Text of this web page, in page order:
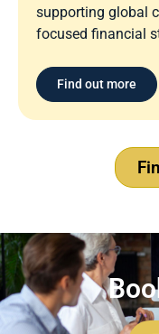
supporting global
focused financial
Find out more